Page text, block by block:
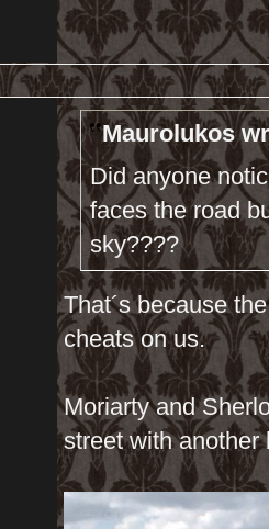
Maurolukos
Did anyone
faces the road
sky????
That´s because
cheats on us.
Moriarty and
street with another